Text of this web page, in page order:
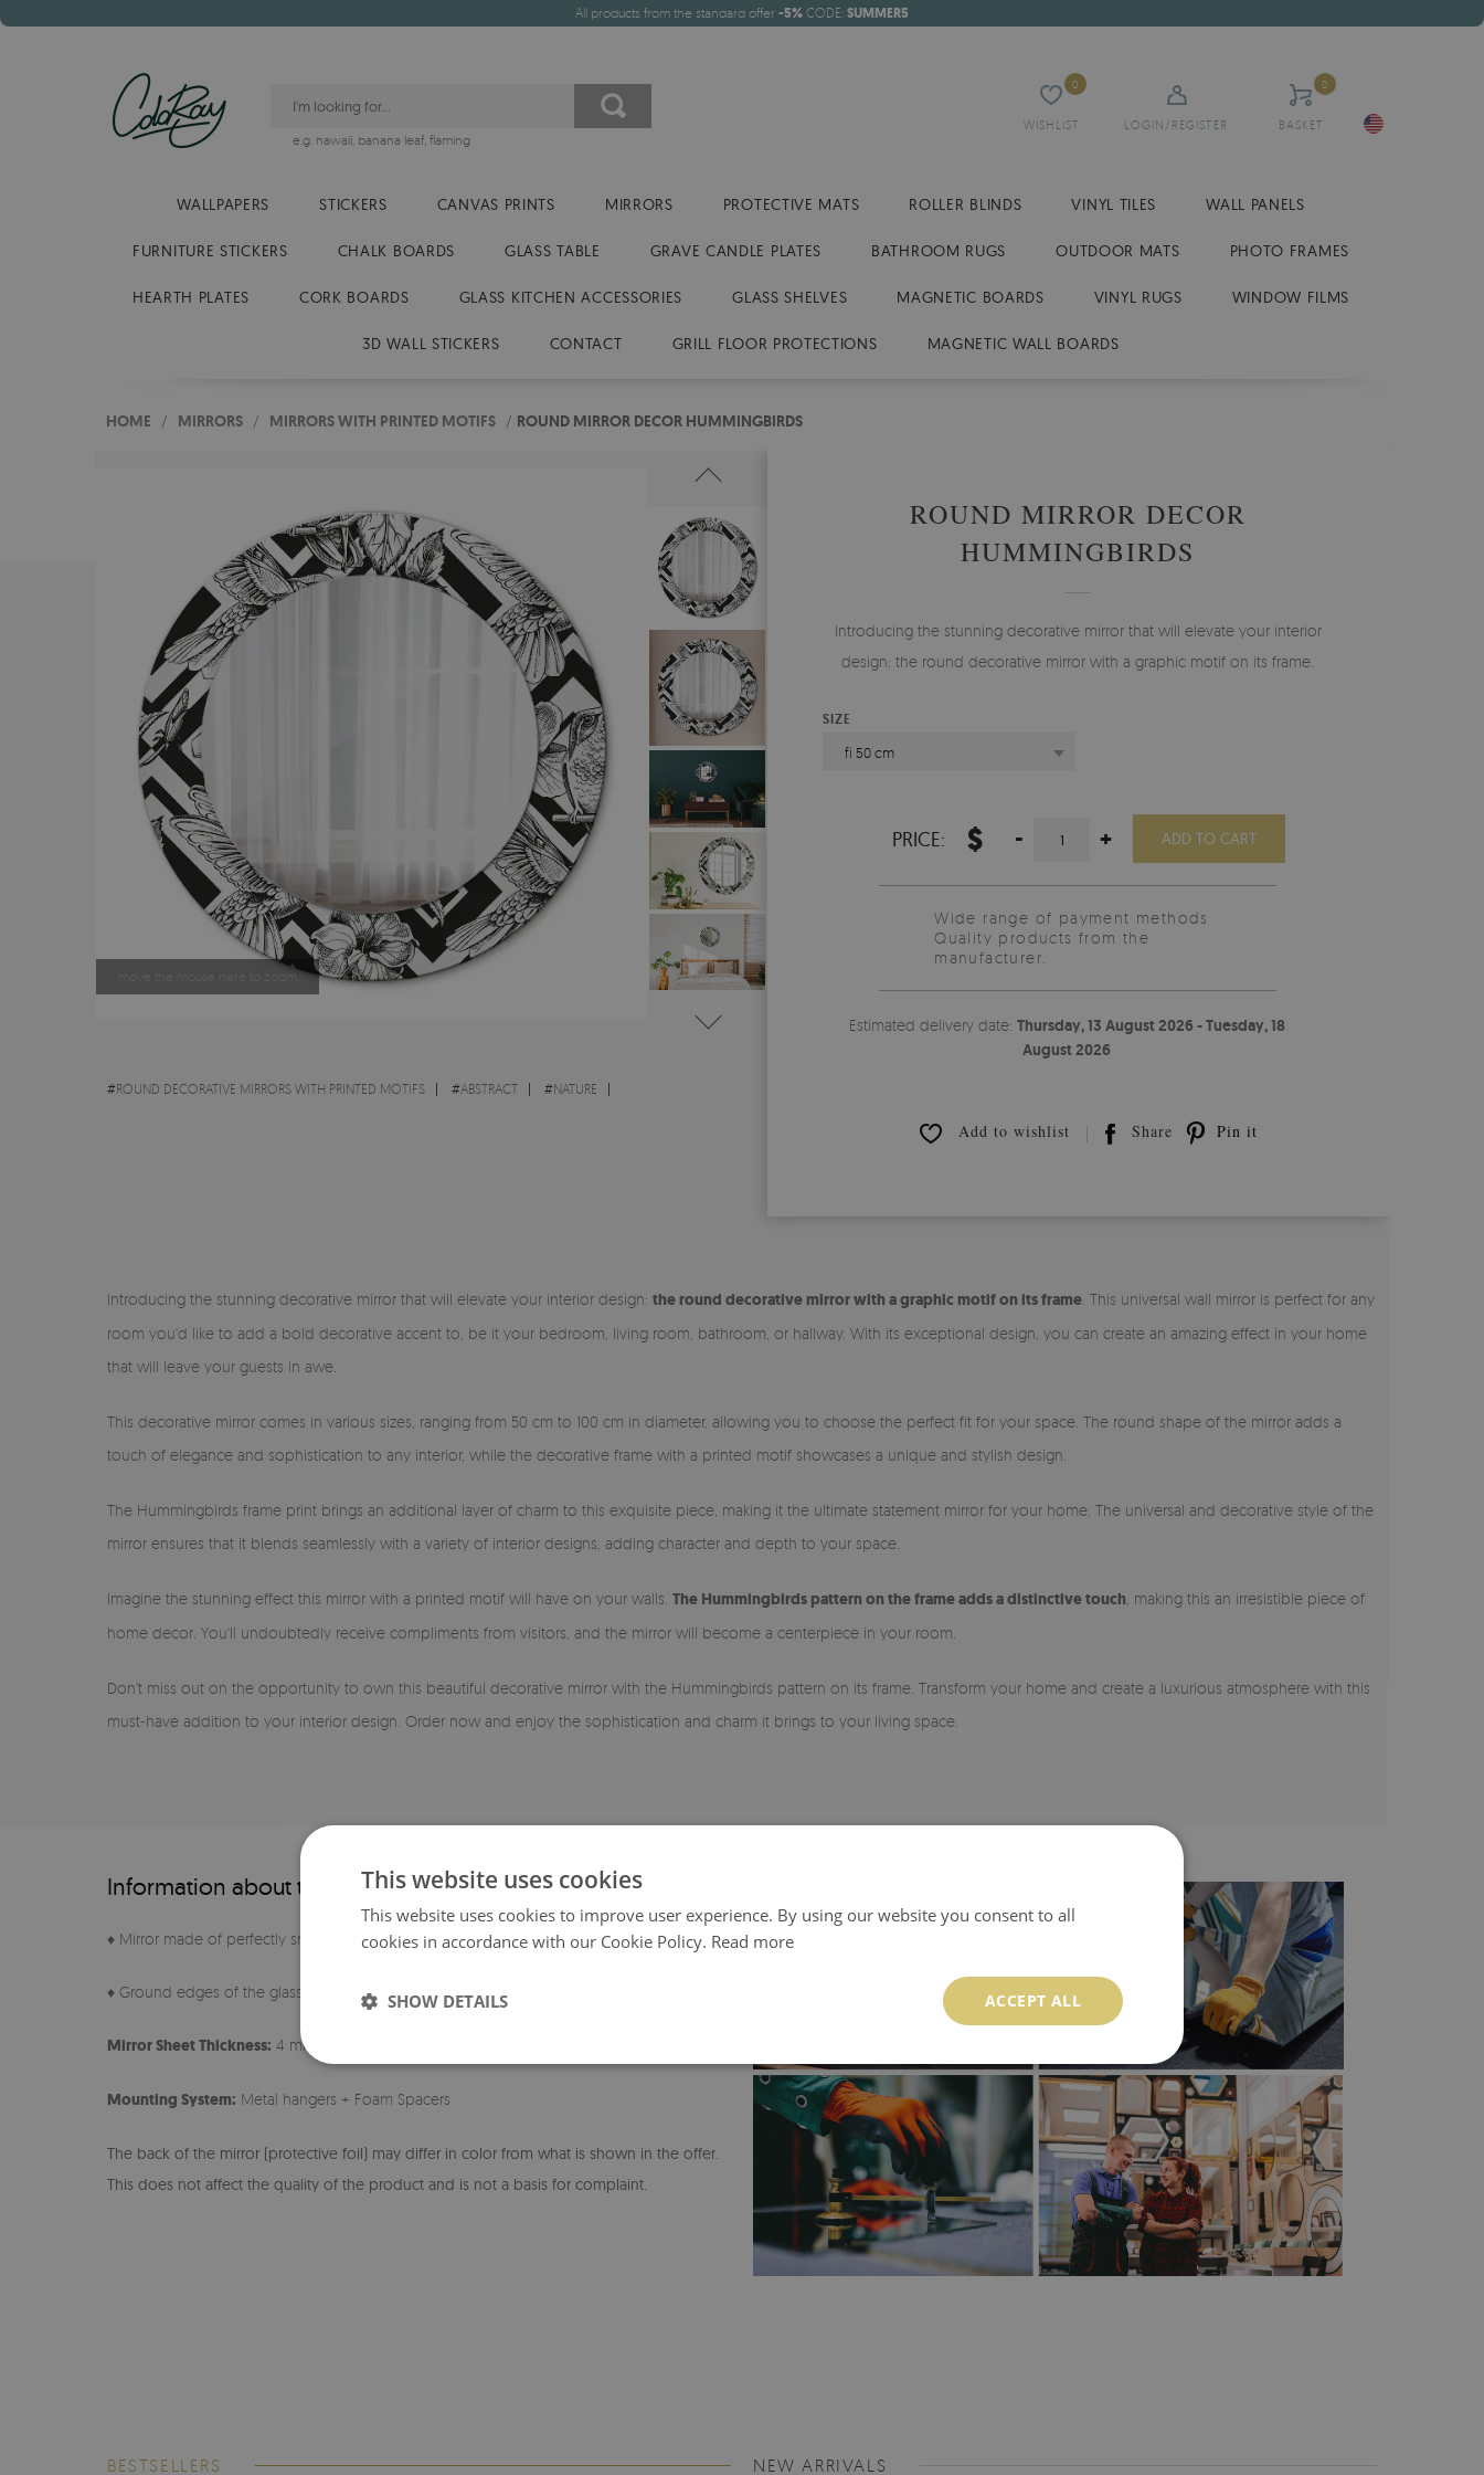
All products from the standard offer -5% CODE: SUMMER5
WISHLIST
0
LOGIN/REGISTER BASKET
0
e.g. hawaii, banana leaf, flaming
WALLPAPERS STICKERS CANVAS PRINTS MIRRORS PROTECTIVE MATS ROLLER BLINDS VINYL TILES WALL PANELS
FURNITURE STICKERS CHALK BOARDS GLASS TABLE GRAVE CANDLE PLATES BATHROOM RUGS OUTDOOR MATS PHOTO FRAMES
HEARTH PLATES CORK BOARDS GLASS KITCHEN ACCESSORIES GLASS SHELVES MAGNETIC BOARDS VINYL RUGS WINDOW FILMS
3D WALL STICKERS CONTACT GRILL FLOOR PROTECTIONS MAGNETIC WALL BOARDS
HOME / MIRRORS / MIRRORS WITH PRINTED MOTIFS / ROUND MIRROR DECOR HUMMINGBIRDS
move the mouse here to zoom
#ROUND DECORATIVE MIRRORS WITH PRINTED MOTIFS #ABSTRACT #NATURE
ROUND MIRROR DECOR
HUMMINGBIRDS
Introducing the stunning decorative mirror that will elevate your interior
design: the round decorative mirror with a graphic motif on its frame.
SIZE
fi 50 cm
PRICE: $ - + ADD TO CART
Wide range of payment methods
Quality products from the
manufacturer.
Estimated delivery date: Thursday, 13 August 2026 - Tuesday, 18
August 2026
Add to wishlist Share Pin it
Introducing the stunning decorative mirror that will elevate your interior design: the round decorative mirror with a graphic motif on its frame . This universal wall mirror is perfect for any
room you'd like to add a bold decorative accent to, be it your bedroom, living room, bathroom, or hallway. With its exceptional design, you can create an amazing effect in your home
that will leave your guests in awe.
This decorative mirror comes in various sizes, ranging from 50 cm to 100 cm in diameter, allowing you to choose the perfect fit for your space. The round shape of the mirror adds a
touch of elegance and sophistication to any interior, while the decorative frame with a printed motif showcases a unique and stylish design.
The Hummingbirds frame print brings an additional layer of charm to this exquisite piece, making it the ultimate statement mirror for your home. The universal and decorative style of the
mirror ensures that it blends seamlessly with a variety of interior designs, adding character and depth to your space.
Imagine the stunning effect this mirror with a printed motif will have on your walls. The Hummingbirds pattern on the frame adds a distinctive touch , making this an irresistible piece of
home decor. You'll undoubtedly receive compliments from visitors, and the mirror will become a centerpiece in your room.
Don't miss out on the opportunity to own this beautiful decorative mirror with the Hummingbirds pattern on its frame. Transform your home and create a luxurious atmosphere with this
must-have addition to your interior design. Order now and enjoy the sophistication and charm it brings to your living space.
Information about the product
♦ Mirror made of perfectly smooth sheet
♦ Ground edges of the glass
Mirror Sheet Thickness: 4 mm
Mounting System: Metal hangers + Foam Spacers
The back of the mirror (protective foil) may differ in color from what is shown in the offer.
This does not affect the quality of the product and is not a basis for complaint.
BESTSELLERS NEW ARRIVALS
This website uses cookies
This website uses cookies to improve user experience. By using our website you consent to all
cookies in accordance with our Cookie Policy. Read more
ACCEPT ALL
SHOW DETAILS